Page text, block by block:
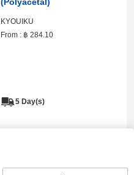
KYOUIKU
From : ฿ 284.10
5 Day(s)